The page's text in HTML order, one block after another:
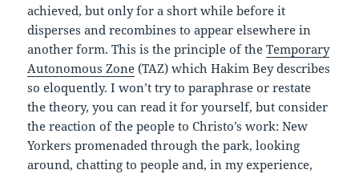
achieved, but only for a short while before it
disperses and recombines to appear elsewhere in
another form. This is the principle of theTemporary
Autonomous Zone (TAZ) which Hakim Bey describes
so eloquently. I won’t try to paraphrase or restate
the theory, you can read it for yourself, but consider
the reaction of the people to Christo’s work: New
Yorkers promenaded through the park, looking
around, chatting to people and, in my experience,